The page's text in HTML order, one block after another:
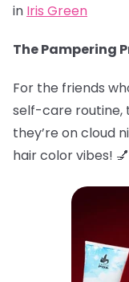
in Iris Green
The Pampering
For the friends
self-care routine,
they’re on cloud
hair color vibes!